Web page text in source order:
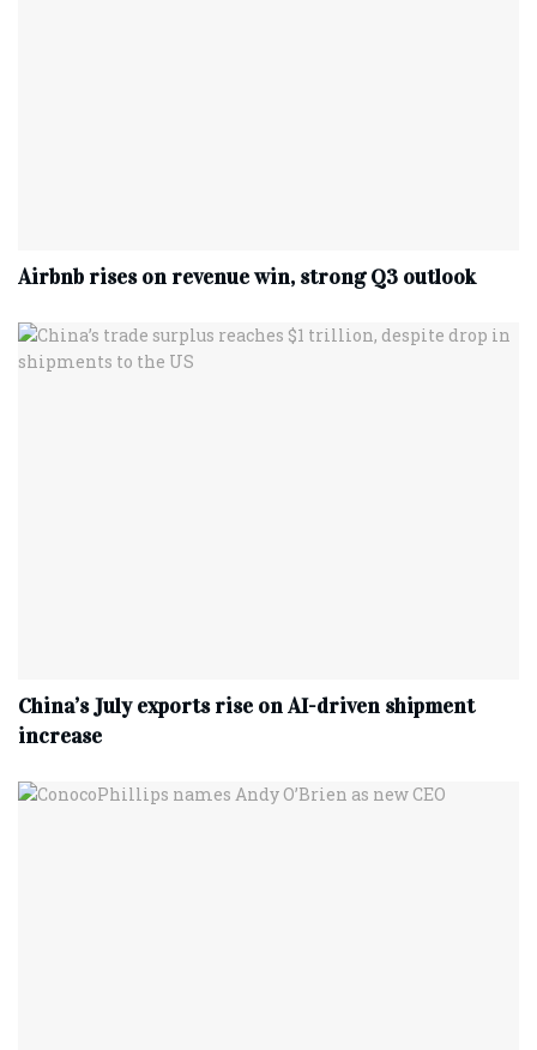
Airbnb rises on revenue win, strong Q3 outlook
China’s July exports rise on AI-driven shipment
increase